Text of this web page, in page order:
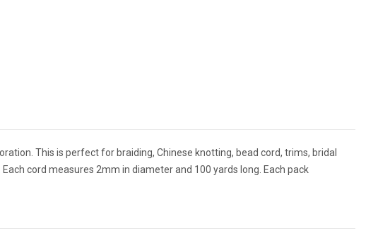
This is perfect for braiding, Chinese knotting, bead cord, trims, bridal
cord measures 2mm in diameter and 100 yards long. Each pack